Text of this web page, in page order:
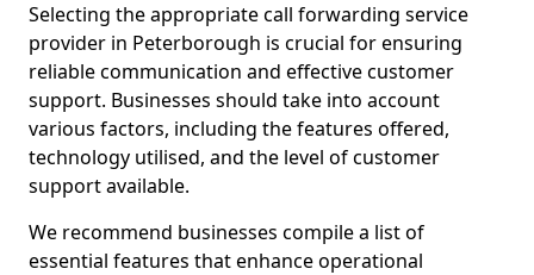
Selecting the appropriate call forwarding service
provider in Peterborough is crucial for ensuring
reliable communication and effective customer
support. Businesses should take into account
various factors, including the features offered,
technology utilised, and the level of customer
support available.
We recommend businesses compile a list of
essential features that enhance operational